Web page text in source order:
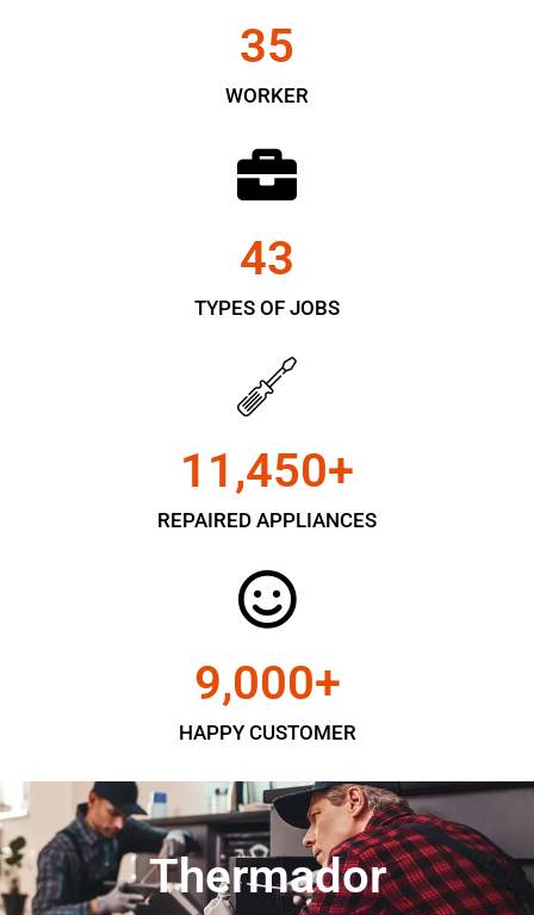
WORKER
35
TYPES OF JOBS
43
REPAIRED APPLIANCES
11,450+
HAPPY CUSTOMER
9,000+
Thermador